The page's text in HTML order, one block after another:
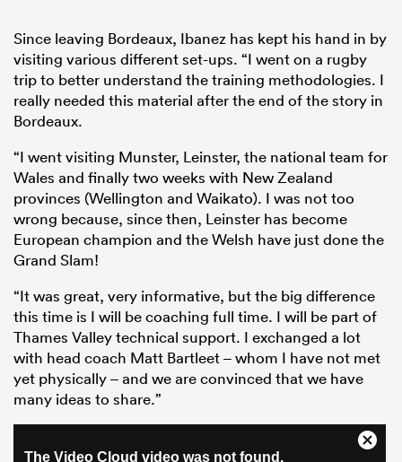
Since leaving Bordeaux, Ibanez has kept his hand in by
visiting various different set-ups. “I went on a rugby
trip to better understand the training methodologies. I
really needed this material after the end of the story in
Bordeaux.
“I went visiting Munster, Leinster, the national team for
Wales and finally two weeks with New Zealand
provinces (Wellington and Waikato). I was not too
wrong because, since then, Leinster has become
European champion and the Welsh have just done the
Grand Slam!
“It was great, very informative, but the big difference
this time is I will be coaching full time. I will be part of
Thames Valley technical support. I exchanged a lot
with head coach Matt Bartleet – whom I have not met
yet physically – and we are convinced that we have
many ideas to share.”